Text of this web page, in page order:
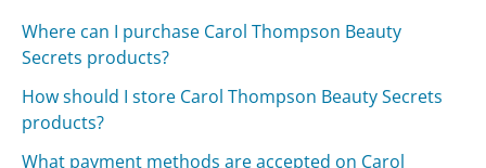
Where can I purchase Carol Thompson Beauty
Secrets products?
How should I store Carol Thompson Beauty Secrets
products?
What payment methods are accepted on Carol